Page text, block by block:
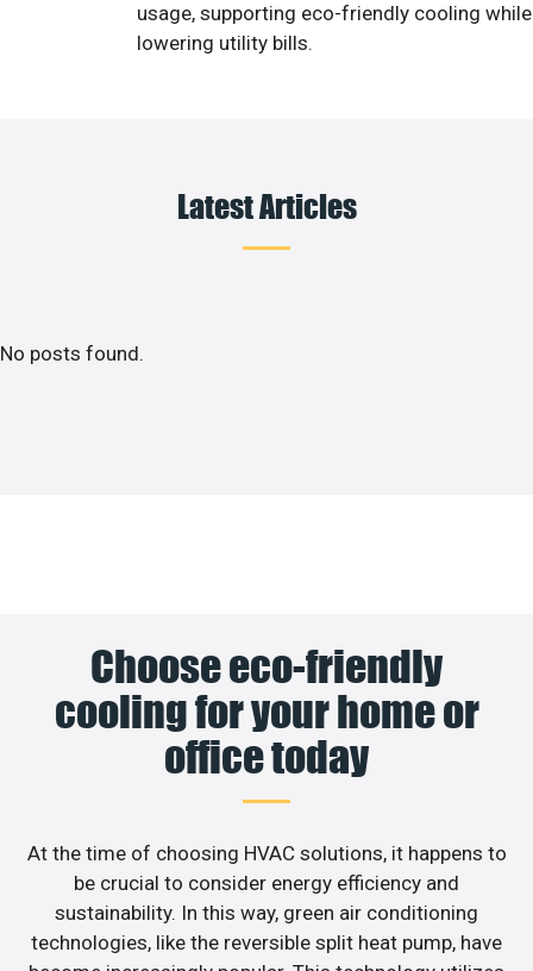
usage, supporting eco-friendly cooling while
lowering utility bills.
Latest Articles
No posts found.
Choose eco-friendly
cooling for your home or
office today
At the time of choosing HVAC solutions, it happens to
be crucial to consider energy efficiency and
sustainability. In this way, green air conditioning
technologies, like the reversible split heat pump, have